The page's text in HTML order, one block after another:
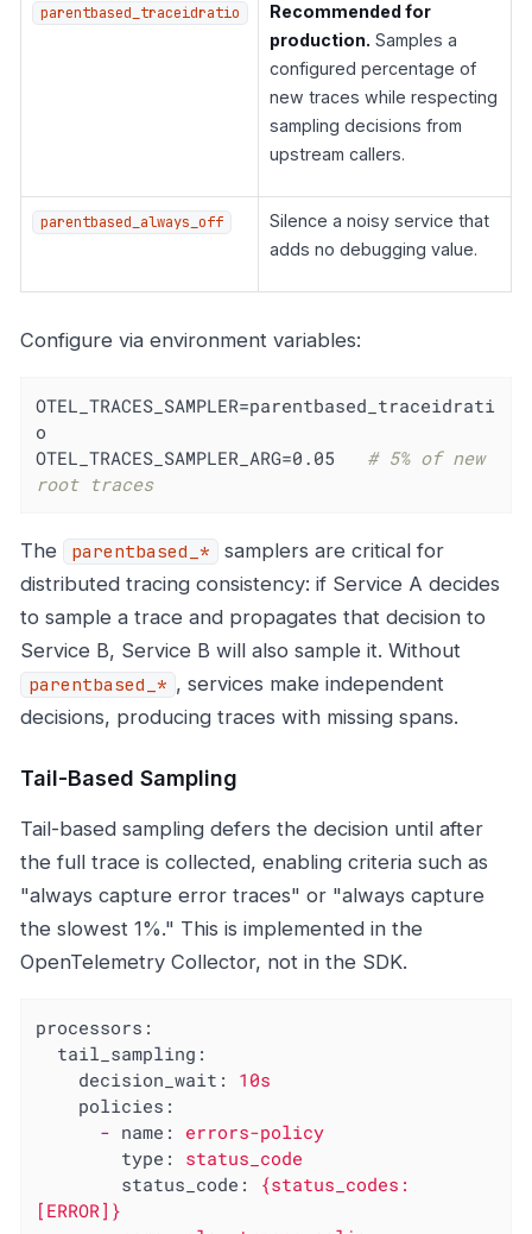
parentbased_traceidratio
Recommended for
production. Samples a
configured percentage of
new traces while respecting
sampling decisions from
upstream callers.
parentbased_always_off
Silence a noisy service that
adds no debugging value.
Configure via environment variables:
OTEL_TRACES_SAMPLER=parentbased_traceidrati
o
OTEL_TRACES_SAMPLER_ARG=0.05 # 5% of new
root traces
The parentbased_*
samplers are critical for
distributed tracing consistency: if Service A decides
to sample a trace and propagates that decision to
Service B, Service B will also sample it. Without
parentbased_* , services make independent
decisions, producing traces with missing spans.
Tail-Based Sampling
Tail-based sampling defers the decision until after
the full trace is collected, enabling criteria such as
"always capture error traces" or "always capture
the slowest 1%." This is implemented in the
OpenTelemetry Collector, not in the SDK.
processors:
tail_sampling:
decision_wait:
10s
policies:
- name:
errors-policy
type:
status_code
status_code:
{status_codes:
[ERROR]}